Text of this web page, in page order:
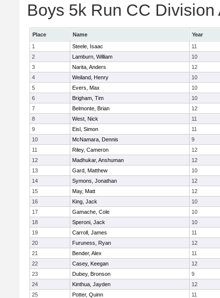
Boys 5k Run CC
Place Name
Year
1
Steele, Isaac
11
2
Lamburn, William
10
3
Narita, Anders
12
4
Weiland, Henry
10
5
Evers, Max
10
6
Brigham, Tim
10
7
Belmonte, Brian
12
8
West, Nick
11
9
Eisl, Simon
11
10
McNamara, Dennis
9
11
Riley, Cameron
12
12
Madhukar, Anshuman
12
13
Gard, Matthew
10
14
Symons, Jonathan
12
15
May, Matt
12
16
King, Jack
10
17
Gamache, Cole
10
18
Speroni, Jack
10
19
Carroll, James
11
20
Furuness, Ryan
12
21
Bender, Alex
11
22
Casey, Keegan
12
23
Dubey, Bronson
9
24
Kinthua, Jayden
12
25
Potter, Quinn
11